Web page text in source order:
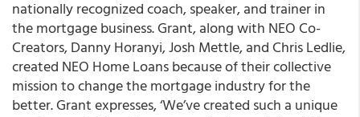
nationally recognized coach, speaker, and trainer in
the mortgage business. Grant, along with NEO Co-
Creators, Danny Horanyi, Josh Mettle, and Chris Ledlie,
created NEO Home Loans because of their collective
mission to change the mortgage industry for the
better. Grant expresses, ‘We’ve created such a unique